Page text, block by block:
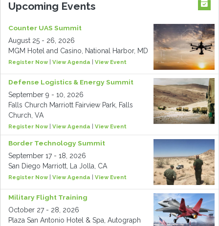
Upcoming Events
Counter UAS Summit
August 25 - 26, 2026
MGM Hotel and Casino, National Harbor, MD
Register Now| View Agenda View Event
Defense Logistics & Energy Summit
September 9 - 10, 2026
Falls Church Marriott Fairview Park, Falls
Church, VA
Register Now| View Agenda View Event
Border Technology Summit
September 17 - 18, 2026
San Diego Marriott, La Jolla, CA
Register Now| View Agenda View Event
Military Flight Training
October 27 - 28, 2026
Plaza San Antonio Hotel & Spa, Autograph